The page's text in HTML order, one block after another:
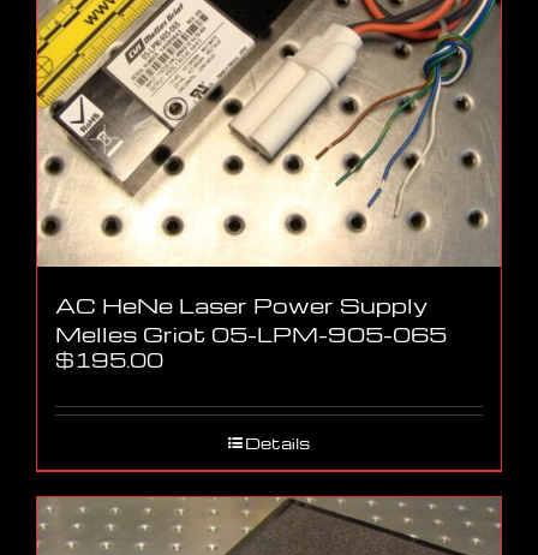
AC HeNe Laser Power Supply
Melles Griot 05-LPM-905-065
$195.00
Details